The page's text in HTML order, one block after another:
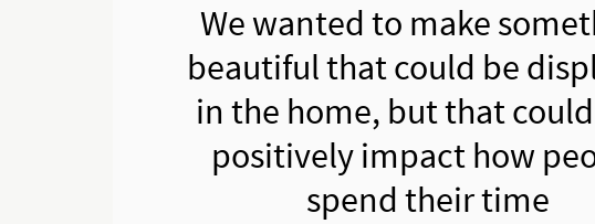
We wanted to make
beautiful that could be
in the home, but that
positively impact how
spend their time